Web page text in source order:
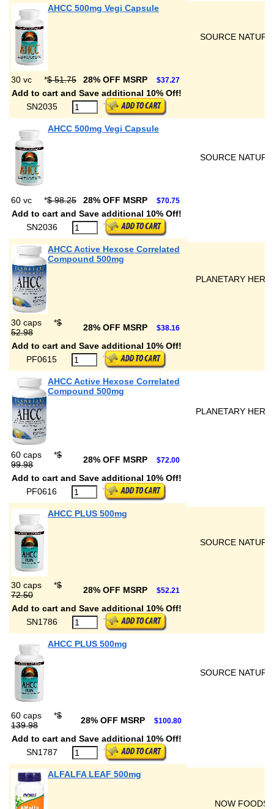
AHCC 500mg Vegi Capsule
SOURCE
30 vc *$ 51.75 28% OFF MSRP $37.27
Add to cart and Save additional 10% Off!
SN2035
AHCC 500mg Vegi Capsule
SOURCE
60 vc *$ 98.25 28% OFF MSRP $70.75
Add to cart and Save additional 10% Off!
SN2036
AHCC Active Hexose Correlated
Compound 500mg
PLANETARY
30 caps *$
52.98
28% OFF MSRP $38.16
Add to cart and Save additional 10% Off!
PF0615
AHCC Active Hexose Correlated
Compound 500mg
PLANETARY
60 caps *$
99.98
28% OFF MSRP $72.00
Add to cart and Save additional 10% Off!
PF0616
AHCC PLUS 500mg
SOURCE
30 caps *$
72.50
28% OFF MSRP $52.21
Add to cart and Save additional 10% Off!
SN1786
AHCC PLUS 500mg
SOURCE
60 caps *$
139.98
28% OFF MSRP $100.80
Add to cart and Save additional 10% Off!
SN1787
ALFALFA LEAF 500mg
NOW FOODS